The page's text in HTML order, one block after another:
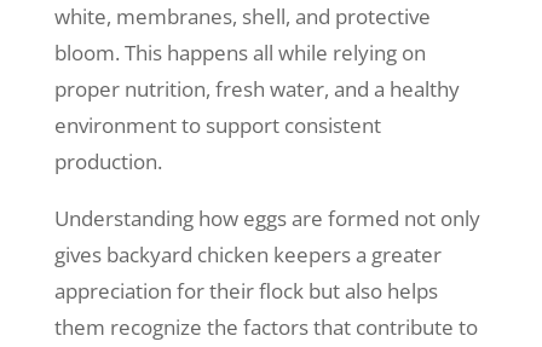
white, membranes, shell, and protective
bloom. This happens all while relying on
proper nutrition, fresh water, and a healthy
environment to support consistent
production.
Understanding how eggs are formed not only
gives backyard chicken keepers a greater
appreciation for their flock but also helps
them recognize the factors that contribute to